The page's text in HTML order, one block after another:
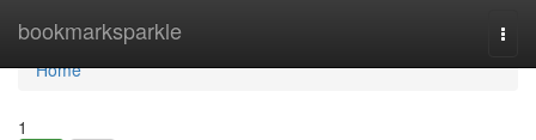
bookmarksparkle
Home
Home
1